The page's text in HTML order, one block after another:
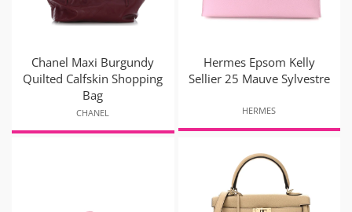
Chanel Maxi Burgundy
Quilted Calfskin Shopping
Bag
CHANEL
Hermes Epsom Kelly
Sellier 25 Mauve Sylvestre
HERMES